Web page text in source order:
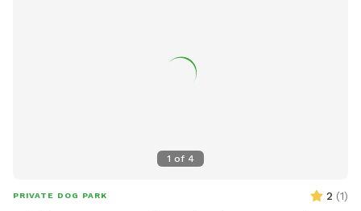
1 of 4
PRIVATE DOG PARK 2 (1)